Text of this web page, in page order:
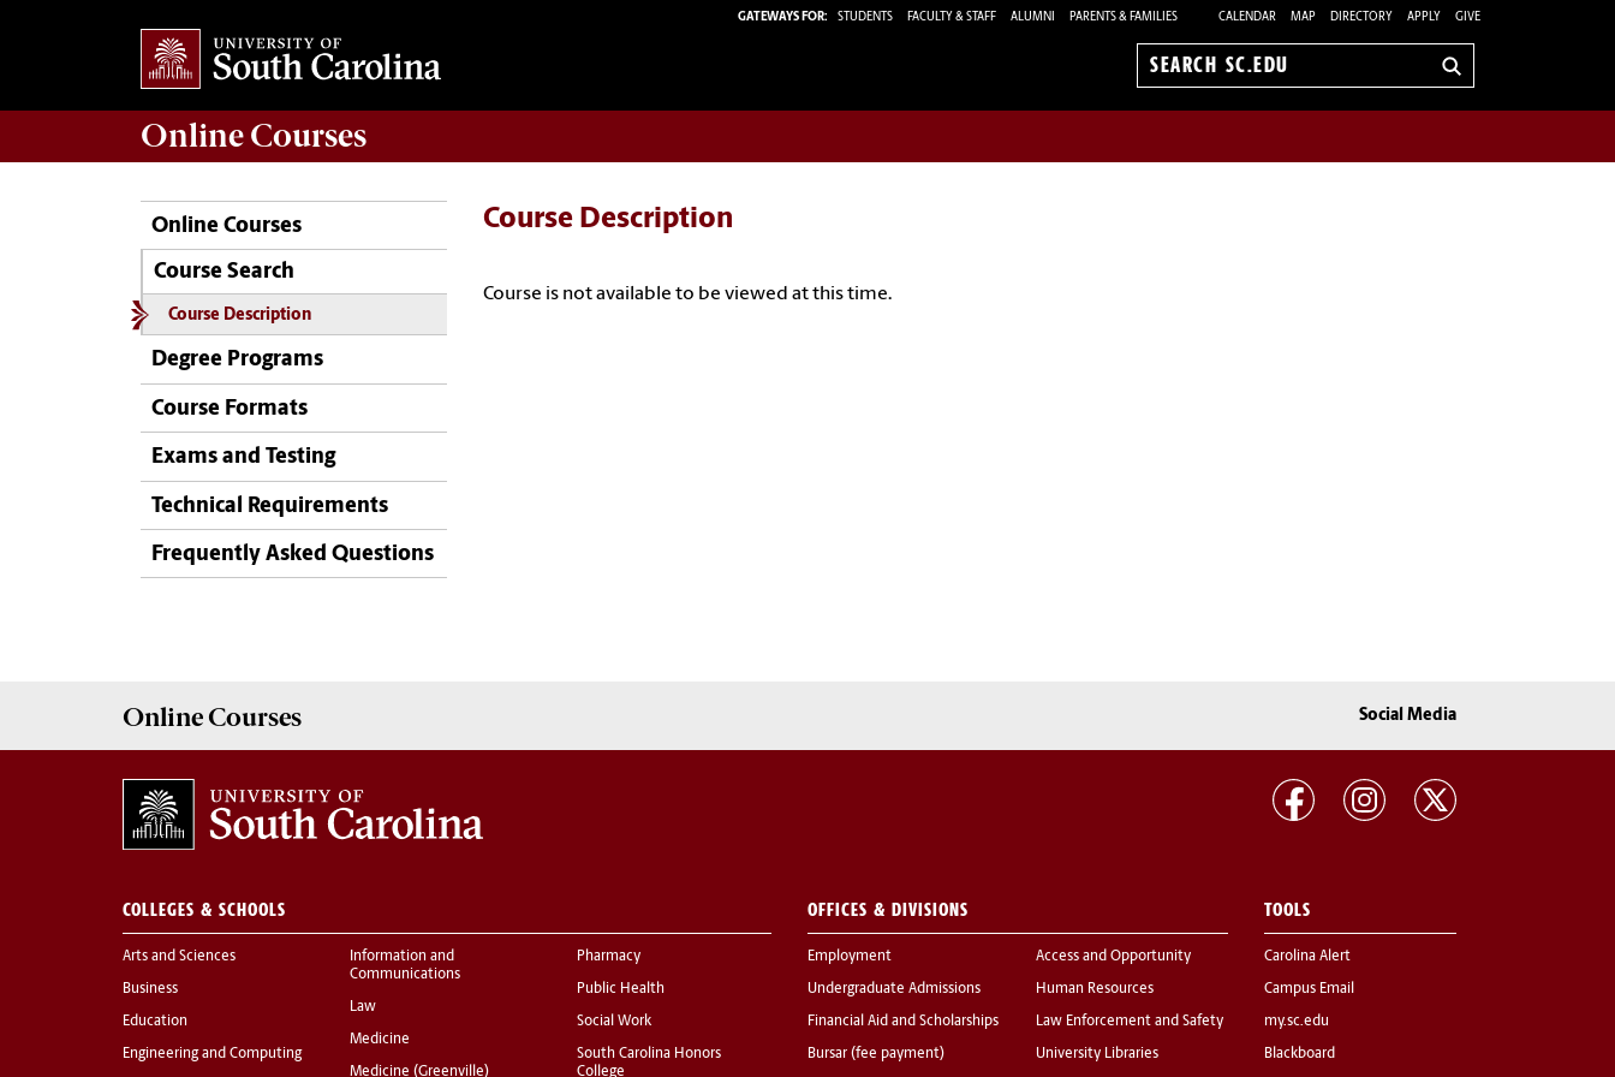
GATEWAYS FOR: STUDENTS FACULTY & STAFF ALUMNI PARENTS & FAMILIES CALENDAR MAP DIRECTORY APPLY GIVE
Search
Online Courses
Online Courses
Course Search
Course Description
Degree Programs
Course Formats
Exams and Testing
Technical Requirements
Frequently Asked Questions
Course Description
Course is not available to be viewed at this time.
Online Courses Social Media
COLLEGES & SCHOOLS
Arts and Sciences
Business
Education
Engineering and Computing
Information and
Communications
Law
Medicine
Medicine (Greenville)
Pharmacy
Public Health
Social Work
South Carolina Honors
College
OFFICES & DIVISIONS
Employment
Undergraduate Admissions
Financial Aid and Scholarships
Bursar (fee payment)
Access and Opportunity
Human Resources
Law Enforcement and Safety
University Libraries
TOOLS
Carolina Alert
Campus Email
my.sc.edu
Blackboard